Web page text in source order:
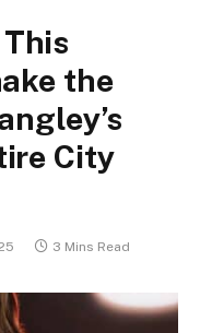
the
City
3 Mins Read